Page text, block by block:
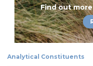
Find out
Analytical Constituents